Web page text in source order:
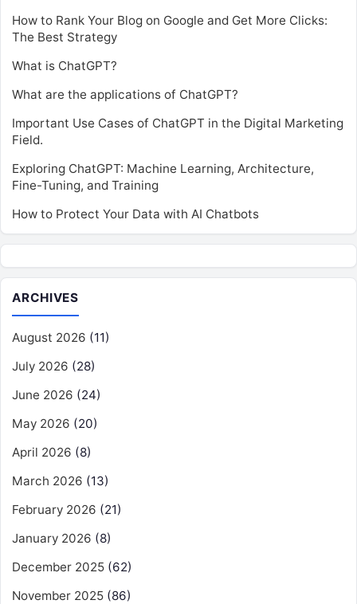
How to Rank Your Blog on Google and Get More Clicks:
The Best Strategy
What is ChatGPT?
What are the applications of ChatGPT?
Important Use Cases of ChatGPT in the Digital Marketing
Field.
Exploring ChatGPT: Machine Learning, Architecture,
Fine-Tuning, and Training
How to Protect Your Data with AI Chatbots
ARCHIVES
August 2026 (11)
July 2026 (28)
June 2026 (24)
May 2026 (20)
April 2026 (8)
March 2026 (13)
February 2026 (21)
January 2026 (8)
December 2025 (62)
November 2025 (86)